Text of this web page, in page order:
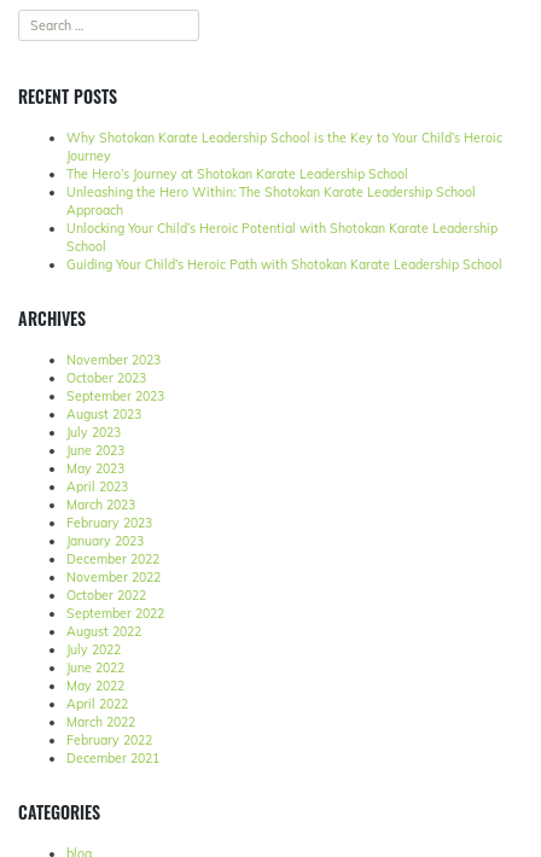
RECENT POSTS
Why Shotokan Karate Leadership School is the Key to Your Child’s Heroic
Journey
The Hero’s Journey at Shotokan Karate Leadership School
Unleashing the Hero Within: The Shotokan Karate Leadership School
Approach
Unlocking Your Child’s Heroic Potential with Shotokan Karate Leadership
School
Guiding Your Child’s Heroic Path with Shotokan Karate Leadership School
ARCHIVES
November 2023
October 2023
September 2023
August 2023
July 2023
June 2023
May 2023
April 2023
March 2023
February 2023
January 2023
December 2022
November 2022
October 2022
September 2022
August 2022
July 2022
June 2022
May 2022
April 2022
March 2022
February 2022
December 2021
CATEGORIES